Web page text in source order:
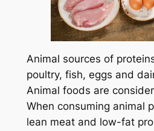
Animal sources of
poultry, fish, eggs and
Animal foods are
When consuming animal
lean meat and low-fat